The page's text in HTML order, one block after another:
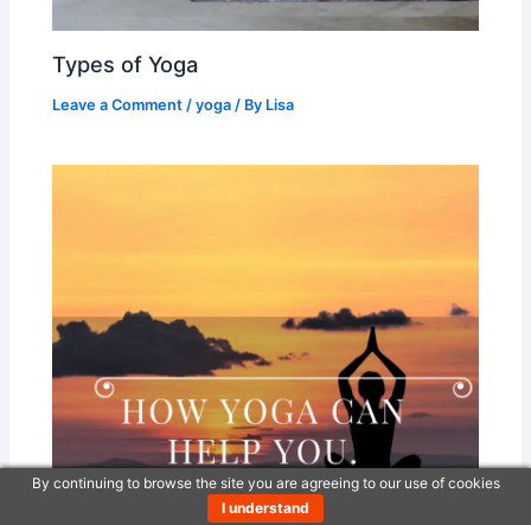
Types of Yoga
Leave a Comment /yoga / By Lisa
By continuing to browse the site you are agreeing to our use of cookies
I understand